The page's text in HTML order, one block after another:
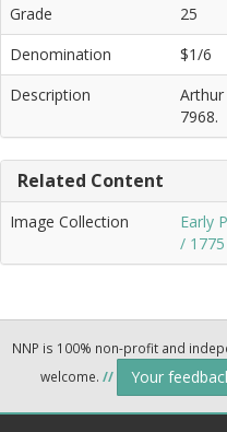
Grade
25
Denomination
$1/6
Description
7968.
Related Content
Image Collection
Early
/
NNP is 100% non-profit and
welcome. // Your